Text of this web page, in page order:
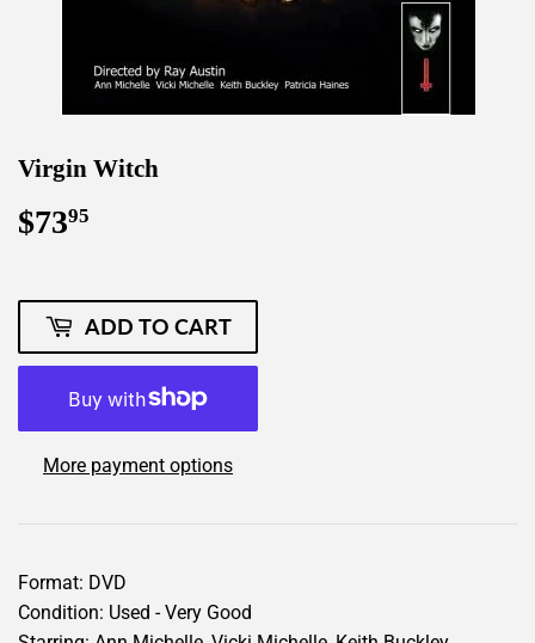
Virgin Witch
$7395
ADD TO CART
More payment options
Format: DVD
Condition: Used - Very Good